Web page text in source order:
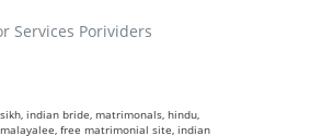
Services Porividers
indian bride, matrimonals, hindu,
free matrimonial site, indian